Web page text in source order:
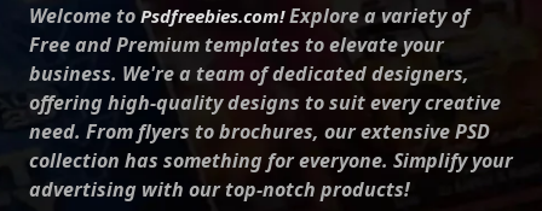
Welcome to Psdfreebies.com!Explore a variety of
Free and Premium templates to elevate your
business. We're a team of dedicated designers,
offering high-quality designs to suit every creative
need. From flyers to brochures, our extensive PSD
collection has something for everyone. Simplify your
advertising with our top-notch products!